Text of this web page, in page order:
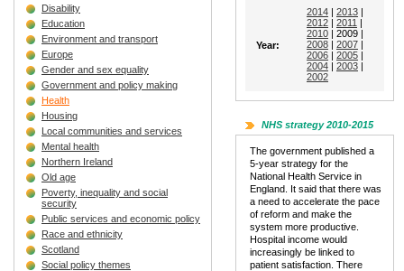
Disability
Education
Environment and transport
Europe
Gender and sex equality
Government and policy making
Health
Housing
Local communities and services
Mental health
Northern Ireland
Old age
Poverty, inequality and social
security
Public services and economic policy
Race and ethnicity
Scotland
Social policy themes
Year:
2014 | 2013 |
2012 | 2011 |
2010 | 2009 |
2008 | 2007 |
2006 | 2005 |
2004 | 2003 |
2002
NHS strategy 2010-2015
The government published a
5-year strategy for the
National Health Service in
England. It said that there was
a need to accelerate the pace
of reform and make the
system more productive.
Hospital income would
increasingly be linked to
patient satisfaction. There